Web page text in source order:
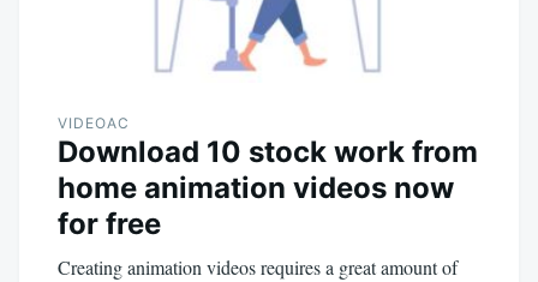
VIDEOAC
Download 10 stock work from
home animation videos now
for free
Creating animation videos requires a great amount of